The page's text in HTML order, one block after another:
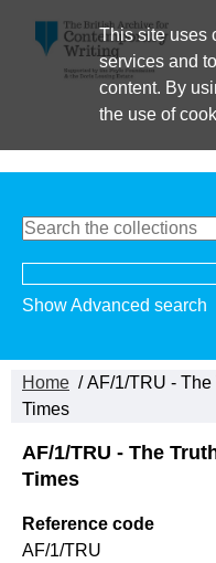
This site uses
services and
content. By
the use of
Show Advanced search
Home / AF/1/TRU -
Times
AF/1/TRU - The
Times
Reference code
AF/1/TRU